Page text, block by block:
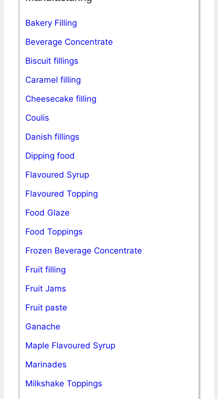
Bakery Filling
Beverage Concentrate
Biscuit fillings
Caramel filling
Cheesecake filling
Coulis
Danish fillings
Dipping food
Flavoured Syrup
Flavoured Topping
Food Glaze
Food Toppings
Frozen Beverage Concentrate
Fruit filling
Fruit Jams
Fruit paste
Ganache
Maple Flavoured Syrup
Marinades
Milkshake Toppings